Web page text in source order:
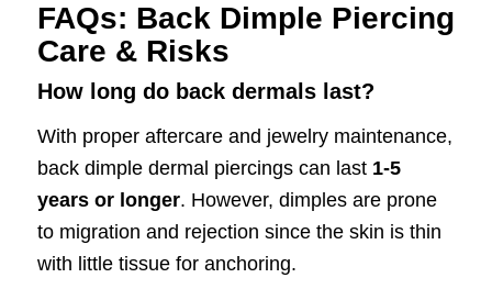
FAQs: Back Dimple Piercing
Care & Risks
How long do back dermals last?
With proper aftercare and jewelry maintenance,
back dimple dermal piercings can last 1-5
years or longer. However, dimples are prone
to migration and rejection since the skin is thin
with little tissue for anchoring.